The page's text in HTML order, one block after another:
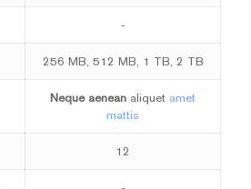
-
256 MB, 512 MB, 1 TB, 2 TB
Neque aenean aliquet amet
mattis
12